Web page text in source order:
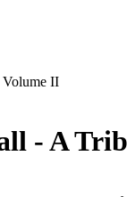
Volume II
- A